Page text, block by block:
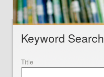
Keyword Search
Title